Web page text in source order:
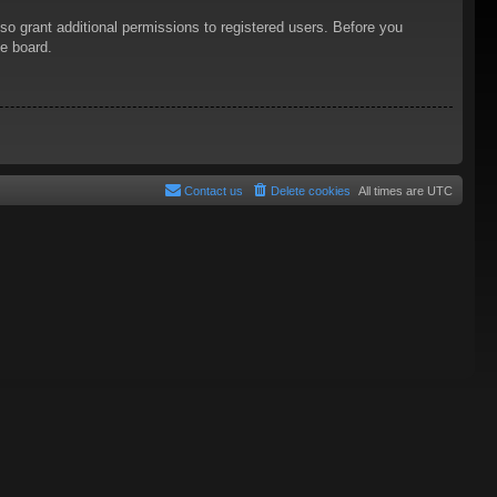
grant additional permissions to registered users. Before you
board.
All times are UTC
Delete cookies
Contact us